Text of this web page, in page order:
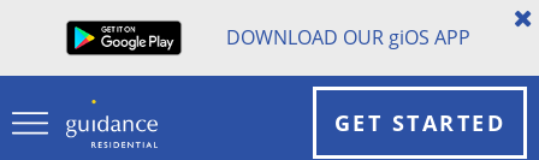
DOWNLOAD OUR giOS APP
GET STARTED